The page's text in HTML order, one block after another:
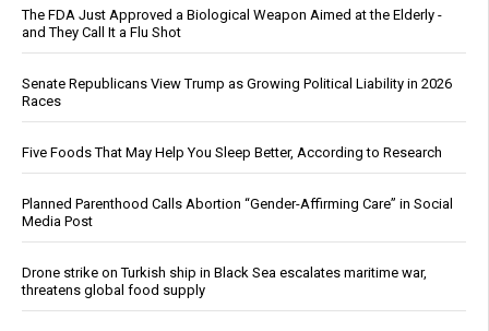
The FDA Just Approved a Biological Weapon Aimed at the Elderly -
and They Call It a Flu Shot
Senate Republicans View Trump as Growing Political Liability in 2026
Races
Five Foods That May Help You Sleep Better, According to Research
Planned Parenthood Calls Abortion “Gender-Affirming Care” in Social
Media Post
Drone strike on Turkish ship in Black Sea escalates maritime war,
threatens global food supply